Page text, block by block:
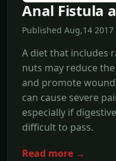
Anal Fistula
Published Aug,14
A diet that includes
nuts may reduce
and promote
can cause severe
especially if
difficult to pass.
Read more →